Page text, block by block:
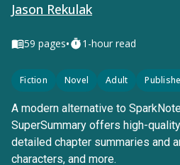
Jason Rekulak
59 pages• 1-hour read
Fiction Novel Adult
A modern alternative to
SuperSummary offers high-
detailed chapter summaries and
characters, and more.